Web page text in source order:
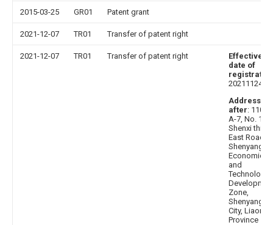
2015-03-25 GR01 Patent grant
2021-12-07 TR01 Transfer of patent right
2021-12-07 TR01 Transfer of patent right
Effective
date of
20211124
Address
after:
A-7, No. 16,
Shenxi third
East Road,
Shenyang
Economic
and
Zone,
Shenyang
City,
Province